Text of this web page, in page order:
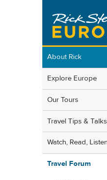
About Rick
Explore Europe
Our Tours
Travel Tips & Talks
Watch, Read,
Travel Forum